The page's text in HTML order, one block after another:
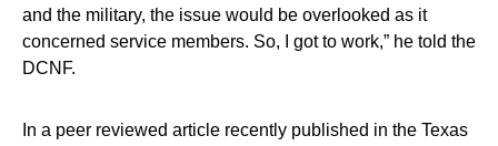
and the military, the issue would be overlooked as it
concerned service members. So, I got to work,” he told the
DCNF.
In a peer reviewed article recently published in the Texas